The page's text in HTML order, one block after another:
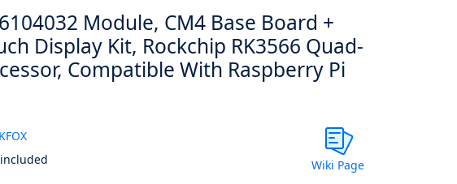
Module, CM4 Base Board +
Display Kit, Rockchip RK3566 Quad-
Compatible With Raspberry Pi
Wiki Page